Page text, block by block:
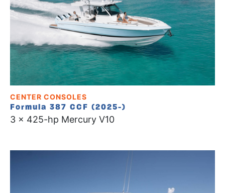
CENTER CONSOLES
Formula 387 CCF (2025-)
3 x 425-hp Mercury V10